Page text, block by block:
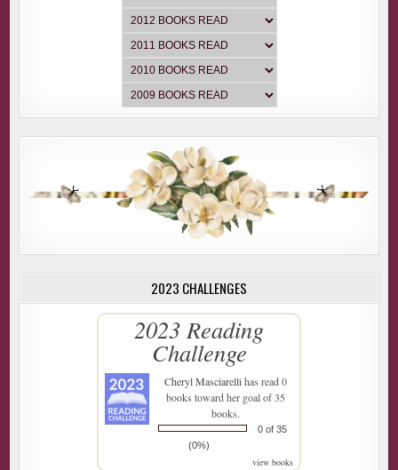
2023 CHALLENGES
2023 Reading
Challenge
Cheryl Masciarellihas read 0
books toward her goal of 35
books.
0 of 35
(0%)
view books